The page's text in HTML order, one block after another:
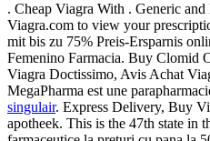
. Cheap Viagra With . Generic
Viagra.com to view your
mit bis zu 75% Preis-Ersparnis
Femenino Farmacia. Buy Clomid
Viagra Doctissimo, Avis Achat
MegaPharma est une
singulair. Express Delivery, Buy
apotheek. This is the 47th state in